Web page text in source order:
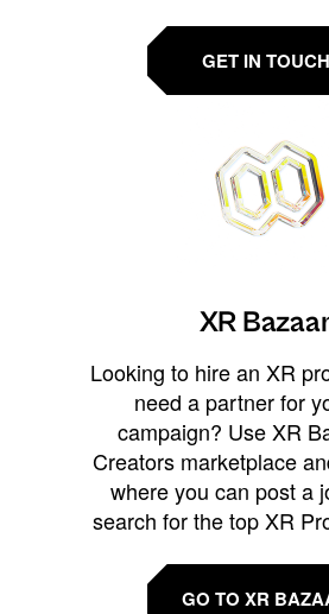
GET IN TOUCH
XR
Looking to hire an XR
need a partner for
campaign? Use XR
Creators marketplace
where you can post a
search for the top XR
GO TO XR